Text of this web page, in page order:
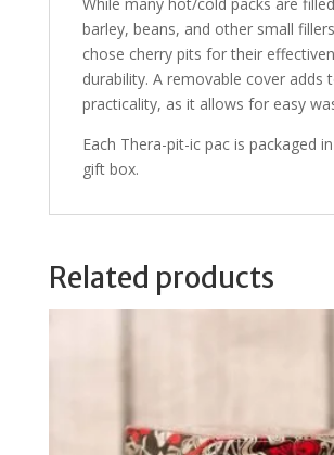
While many hot/cold packs are
barley, beans, and other small
chose cherry pits for their
durability. A removable cover adds
practicality, as it allows for easy
Each Thera-pit-ic pac is packaged
gift box.
Related products